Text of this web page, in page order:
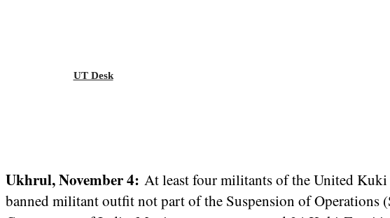
UT Desk
Ukhrul, November 4: At least four militants of the United
banned militant outfit not part of the Suspension of Operations